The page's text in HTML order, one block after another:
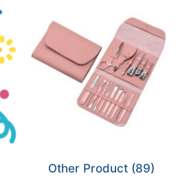
Other Product (89)